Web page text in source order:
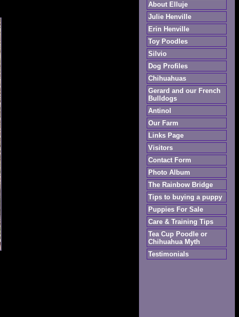
About Elluje
Julie Henville
Erin Henville
Toy Poodles
Silvio
Dog Profiles
Chihuahuas
Gerard and our French
Bulldogs
Antinol
Our Farm
Links Page
Visitors
Contact Form
Photo Album
The Rainbow Bridge
Tips to buying a puppy
Puppies For Sale
Care & Training Tips
Tea Cup Poodle or
Chihuahua Myth
Testimonials